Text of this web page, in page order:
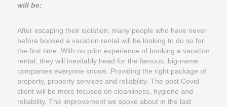
will be:
After escaping their isolation, many people who have never
before booked a vacation rental will be looking to do so for
the first time. With no prior experience of booking a vacation
rental, they will inevitably head for the famous, big-name
companies everyone knows..Providing the right package of
property, property services and reliability. The post Covid
client will be more focused on cleanliness, hygiene and
reliability. The improvement we spoke about in the last